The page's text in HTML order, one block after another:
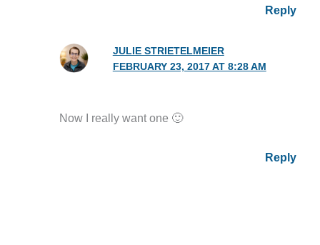
Reply
JULIE STRIETELMEIER
FEBRUARY 23, 2017 AT 8:28 AM
Now I really want one 🙂
Reply